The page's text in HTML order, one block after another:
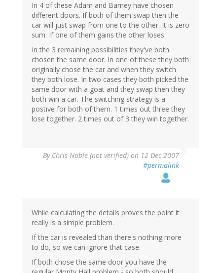
In 4 of these Adam and Barney have chosen
different doors. If both of them swap then the
car will just swap from one to the other. It is zero
sum. If one of them gains the other loses.
In the 3 remaining possibilities they've both
chosen the same door. In one of these they both
originally chose the car and when they switch
they both lose. In two cases they both picked the
same door with a goat and they swap then they
both win a car. The switching strategy is a
postive for both of them. 1 times out three they
lose together. 2 times out of 3 they win together.
By Chris Noble (not verified) on 12 Dec 2007
#permalink
While calculating the details proves the point it
really is a simple problem.
If the car is revealed than there's nothing more
to do, so we can ignore that case.
If both chose the same door you have the